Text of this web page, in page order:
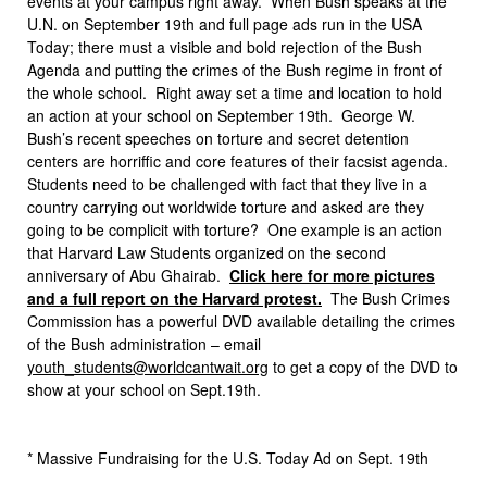
U.N. on September 19th and full page ads run in the USA
Today; there must a visible and bold rejection of the Bush
Agenda and putting the crimes of the Bush regime in front of
the whole school. Right away set a time and location to hold
an action at your school on September 19th. George W.
Bush’s recent speeches on torture and secret detention
centers are horriffic and core features of their facsist agenda.
Students need to be challenged with fact that they live in a
country carrying out worldwide torture and asked are they
going to be complicit with torture? One example is an action
that Harvard Law Students organized on the second
anniversary of Abu Ghairab. Click here for more pictures
and a full report on the Harvard protest. The Bush Crimes
Commission has a powerful DVD available detailing the crimes
of the Bush administration – email
youth_students@worldcantwait.org to get a copy of the DVD to
show at your school on Sept.19th.
* Massive Fundraising for the U.S. Today Ad on Sept. 19th